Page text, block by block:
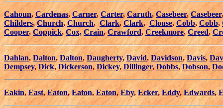
Cahoun, Cardenas, Carner, Carter,Caruth, Casebeer,Casebeer
Childers, Church, Church, Clark, Clark, Clouse, Cobb,Cobb,
Cooper, Coppick,Cox, Crain,Crawford, Creekmore,Creed,
Dahlan,Dalton,Dalton, Daugherty,David, Davidson,Davis,
Dempsey,Dick,Dickerson, Dickey,Dillinger,Dobbs,Dobson,
Eakin, East,Eaton,Eaton, Eaton,Eby,Ecker, Eddy,Edwards,